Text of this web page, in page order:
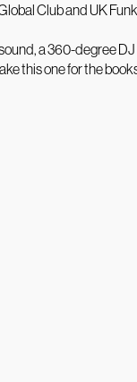
Club and UK
a 360-degree DJ
this one for the